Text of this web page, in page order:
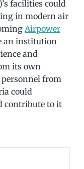
facilities could
in modern air
Airpower
an institution
and
its own
from
could
contribute to it